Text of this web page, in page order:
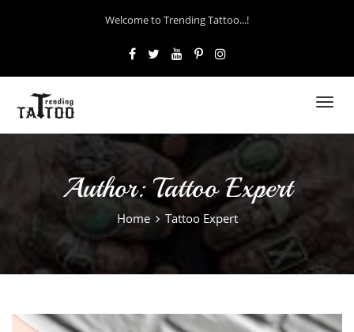
Welcome to Trending Tattoo...!
Author: Tattoo Expert
Home Tattoo Expert